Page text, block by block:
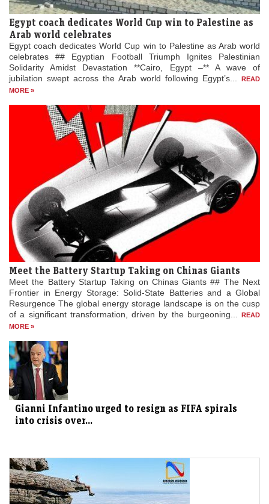
Egypt coach dedicates World Cup win to Palestine as
Arab world celebrates
Egypt coach dedicates World Cup win to Palestine as Arab world
celebrates ## Egyptian Football Triumph Ignites Palestinian
Solidarity Amidst Devastation **Cairo, Egypt –** A wave of
jubilation swept across the Arab world following Egypt’s...
READ
MORE »
Meet the Battery Startup Taking on Chinas Giants
Meet the Battery Startup Taking on Chinas Giants ## The Next
Frontier in Energy Storage: Solid-State Batteries and a Global
Resurgence The global energy storage landscape is on the cusp
of a significant transformation, driven by the burgeoning...
READ
MORE »
Gianni Infantino urged to resign as FIFA spirals
into crisis over...